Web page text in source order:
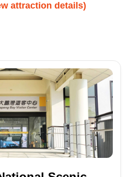
attraction details)